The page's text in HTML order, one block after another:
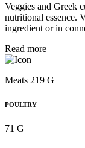
Veggies and Greek
nutritional essence.
ingredient or in
Read more
Meats 219 G
POULTRY
71 G